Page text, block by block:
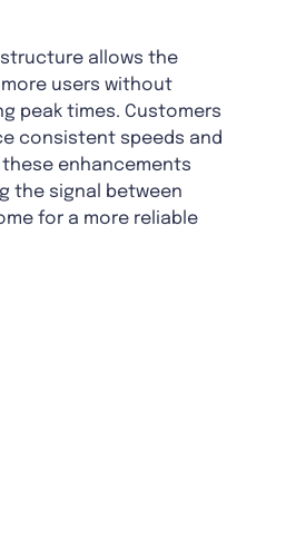
allows the
users without
peak times. Customers
consistent speeds and
these enhancements
the signal between
for a more reliable